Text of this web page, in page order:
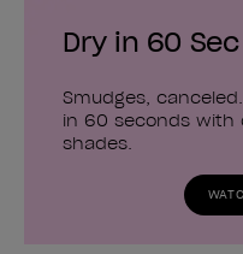
Dry in 60 Sec
Smudges,
in 60 seconds with
shades.